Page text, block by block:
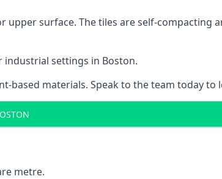
surface. The tiles are self-compacting
settings in Boston.
based materials. Speak to the team today to
metre.